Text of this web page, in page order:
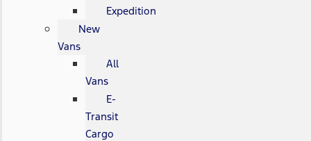
Expedition
New
Vans
All
Vans
E-
Transit
Cargo